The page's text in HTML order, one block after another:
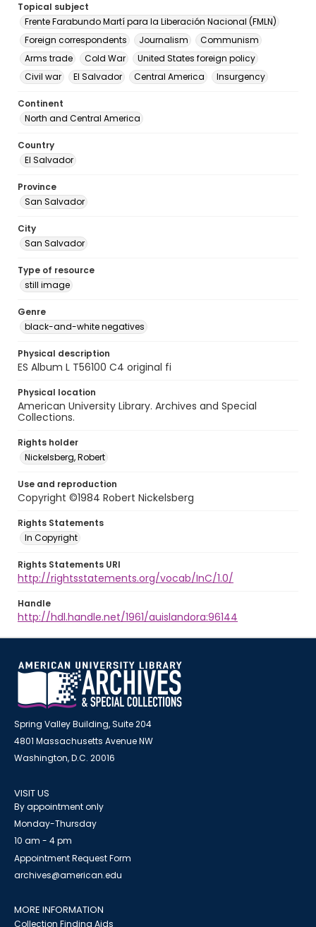
Topical subject
Frente Farabundo Martí para la Liberación Nacional (FMLN)
Foreign correspondents
Journalism
Communism
Arms trade
Cold War
United States foreign policy
Civil war
El Salvador Central America Insurgency
Continent
North and Central America
Country
El Salvador
Province
San Salvador
City
San Salvador
Type of resource
still image
Genre
black-and-white negatives
Physical description
ES Album L T56100 C4 original fi
Physical location
American University Library. Archives and Special
Collections.
Rights holder
Nickelsberg, Robert
Use and reproduction
Copyright ©1984 Robert Nickelsberg
Rights Statements
In Copyright
Rights Statements URI
http://rightsstatements.org/vocab/InC/1.0/
Handle
http://hdl.handle.net/1961/auislandora:96144
Spring Valley Building, Suite 204
4801 Massachusetts Avenue NW
Washington, D.C. 20016
VISIT US
By appointment only
Monday-Thursday
10 am - 4 pm
Appointment Request Form
archives@american.edu
MORE INFORMATION
Collection Finding Aids